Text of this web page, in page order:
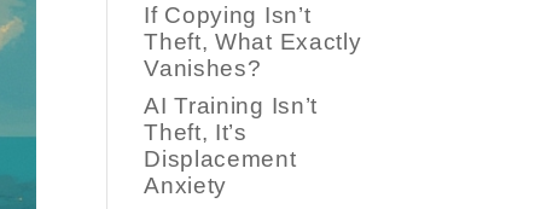
If Copying Isn’t
Theft, What Exactly
Vanishes?
AI Training Isn’t
Theft, It’s
Displacement
Anxiety